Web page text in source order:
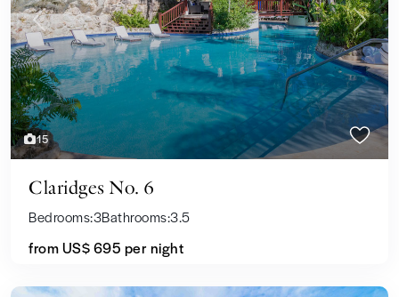
15
Previous Next
Claridges No. 6
Bedrooms:3Bathrooms:3.5
fromUS$ 695 per night